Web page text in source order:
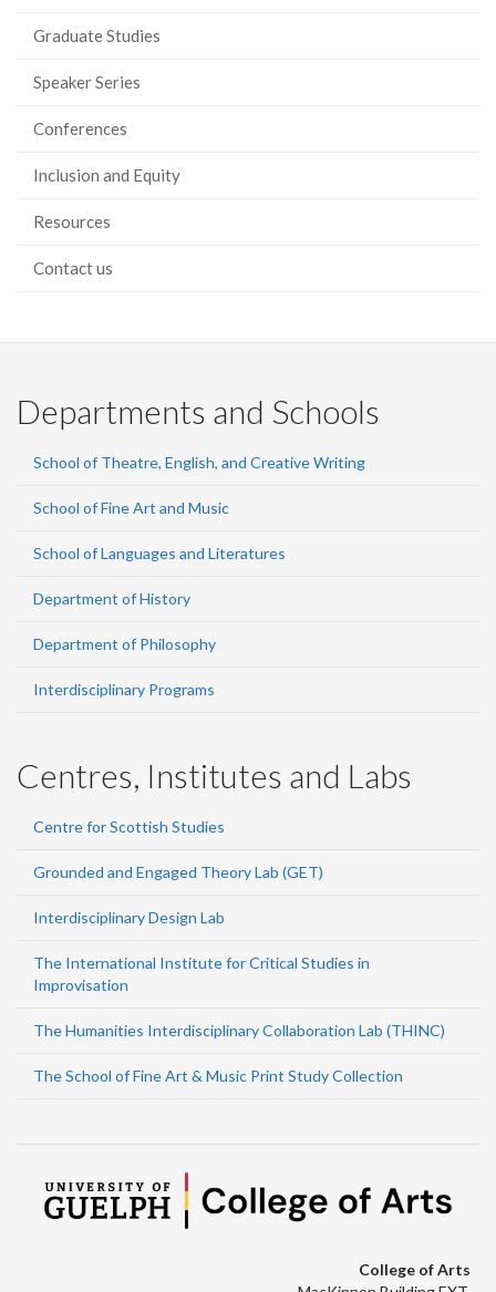
Graduate Studies
Speaker Series
Conferences
Inclusion and Equity
Resources
Contact us
Departments and Schools
School of Theatre, English, and Creative Writing
School of Fine Art and Music
School of Languages and Literatures
Department of History
Department of Philosophy
Interdisciplinary Programs
Centres, Institutes and Labs
Centre for Scottish Studies
Grounded and Engaged Theory Lab (GET)
Interdisciplinary Design Lab
The International Institute for Critical Studies in
Improvisation
The Humanities Interdisciplinary Collaboration Lab (THINC)
The School of Fine Art & Music Print Study Collection
College of Arts